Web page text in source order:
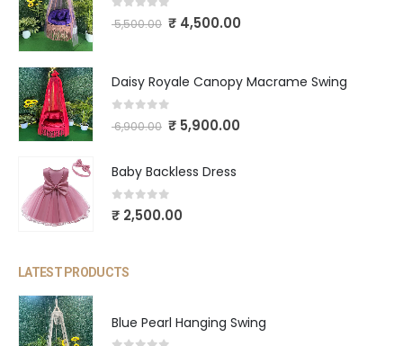
out of 5
5,500.00 ₹4,500.00
Daisy Royale Canopy Macrame Swing
out of 5
6,900.00 ₹5,900.00
Baby Backless Dress
0 out of 5
₹ 2,500.00
LATEST PRODUCTS
Blue Pearl Hanging Swing